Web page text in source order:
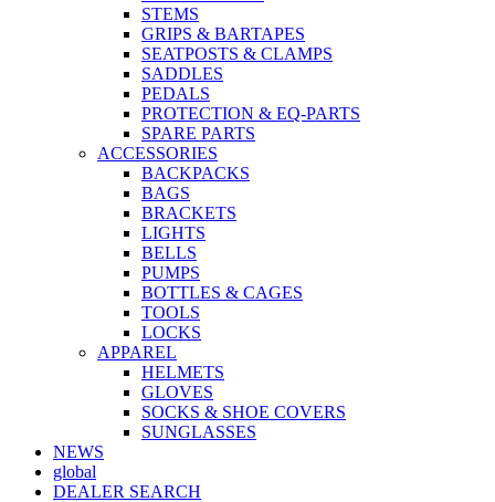
STEMS
GRIPS & BARTAPES
SEATPOSTS & CLAMPS
SADDLES
PEDALS
PROTECTION & EQ-PARTS
SPARE PARTS
ACCESSORIES
BACKPACKS
BAGS
BRACKETS
LIGHTS
BELLS
PUMPS
BOTTLES & CAGES
TOOLS
LOCKS
APPAREL
HELMETS
GLOVES
SOCKS & SHOE COVERS
SUNGLASSES
NEWS
global
DEALER SEARCH